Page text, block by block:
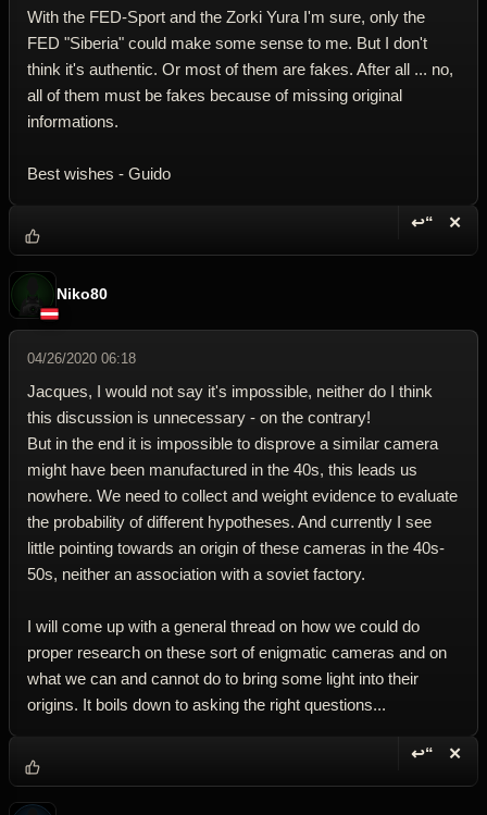
With the FED-Sport and the Zorki Yura I'm sure, only the
FED "Siberia" could make some sense to me. But I don't
think it's authentic. Or most of them are fakes. After all ... no,
all of them must be fakes because of missing original
informations.
Best wishes - Guido
↩“ ✕
Niko80
04/26/2020 06:18
Jacques, I would not say it's impossible, neither do I think
this discussion is unnecessary - on the contrary!
But in the end it is impossible to disprove a similar camera
might have been manufactured in the 40s, this leads us
nowhere. We need to collect and weight evidence to evaluate
the probability of different hypotheses. And currently I see
little pointing towards an origin of these cameras in the 40s-
50s, neither an association with a soviet factory.
I will come up with a general thread on how we could do
proper research on these sort of enigmatic cameras and on
what we can and cannot do to bring some light into their
origins. It boils down to asking the right questions...
↩“ ✕